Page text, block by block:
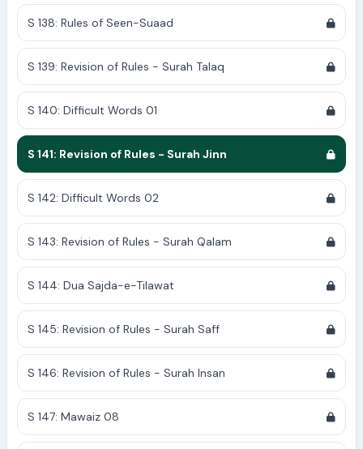
S 138: Rules of Seen-Suaad
S 139: Revision of Rules - Surah Talaq
S 140: Difficult Words 01
S 141: Revision of Rules - Surah Jinn
S 142: Difficult Words 02
S 143: Revision of Rules - Surah Qalam
S 144: Dua Sajda-e-Tilawat
S 145: Revision of Rules - Surah Saff
S 146: Revision of Rules - Surah Insan
S 147: Mawaiz 08